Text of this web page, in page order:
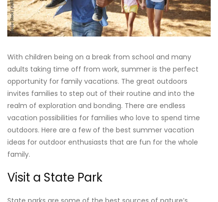
With children being on a break from school and many
adults taking time off from work, summer is the perfect
opportunity for family vacations. The great outdoors
invites families to step out of their routine and into the
realm of exploration and bonding. There are endless
vacation possibilities for families who love to spend time
outdoors. Here are a few of the best summer vacation
ideas for outdoor enthusiasts that are fun for the whole
family.
Visit a State Park